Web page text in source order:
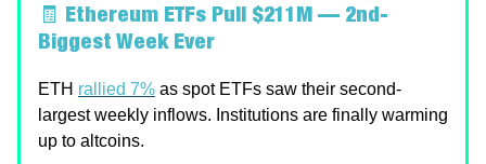
🧾 Ethereum ETFs Pull $211M — 2nd-
Biggest Week Ever
ETH rallied 7% as spot ETFs saw their second-
largest weekly inflows. Institutions are finally warming
up to altcoins.